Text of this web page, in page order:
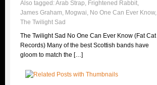
Also tagged:Arab Strap, Frightened Rabbit,
James Graham, Mogwai, No One Can Ever Know,
The Twilight Sad
The Twilight Sad No One Can Ever Know (Fat Cat
Records) Many of the best Scottish bands have
gloom to match the […]